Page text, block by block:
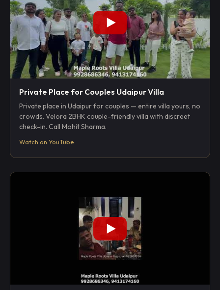
Private Place for Couples Udaipur Villa
Private place in Udaipur for couples — entire villa yours, no
crowds. Velora 2BHK couple-friendly villa with discreet
check-in. Call Mohit Sharma.
Watch on YouTube